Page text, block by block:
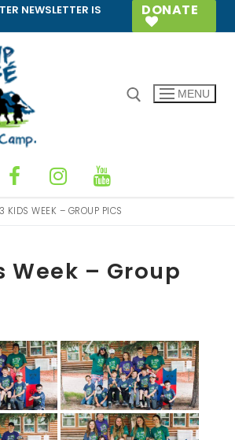
NEWSLETTER IS
DONATE
MENU
KIDS WEEK – GROUP PICS
Week – Group